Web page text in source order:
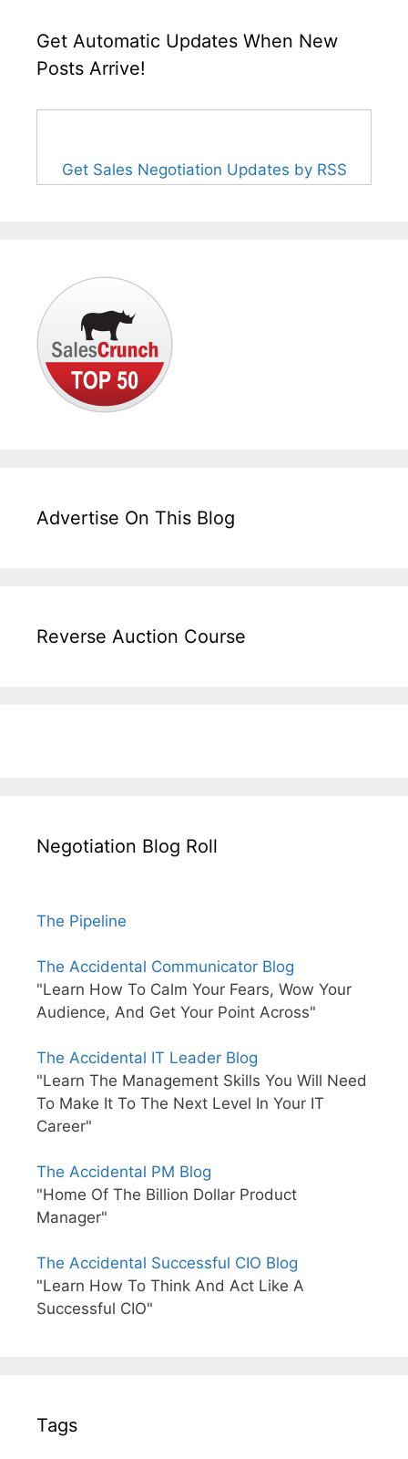
Get Automatic Updates When New
Posts Arrive!
Get Sales Negotiation Updates by RSS
Advertise On This Blog
Reverse Auction Course
Negotiation Blog Roll
The Pipeline
The Accidental Communicator Blog
"Learn How To Calm Your Fears, Wow Your
Audience, And Get Your Point Across"
The Accidental IT Leader Blog
"Learn The Management Skills You Will Need
To Make It To The Next Level In Your IT
Career"
The Accidental PM Blog
"Home Of The Billion Dollar Product
Manager"
The Accidental Successful CIO Blog
"Learn How To Think And Act Like A
Successful CIO"
Tags